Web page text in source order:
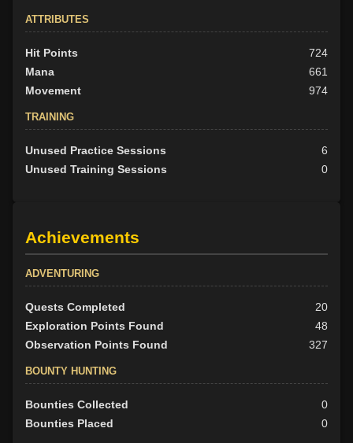
ATTRIBUTES
Hit Points
724
Mana
661
Movement
974
TRAINING
Unused Practice Sessions
6
Unused Training Sessions
0
Achievements
ADVENTURING
Quests Completed
20
Exploration Points Found
48
Observation Points Found
327
BOUNTY HUNTING
Bounties Collected
0
Bounties Placed
0